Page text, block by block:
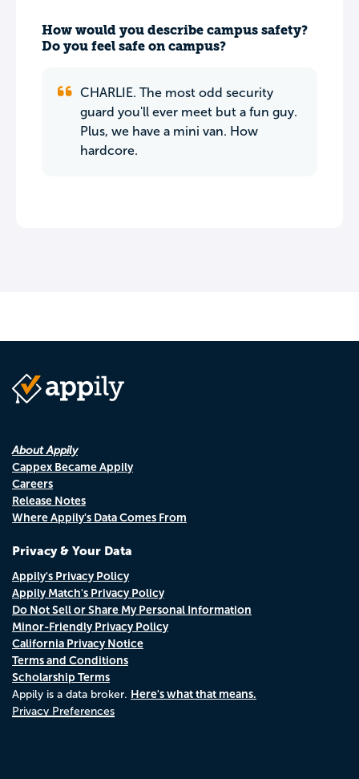
How would you describe campus safety?
Do you feel safe on campus?
CHARLIE. The most odd security
guard you'll ever meet but a fun guy.
Plus, we have a mini van. How
hardcore.
About Appily
Cappex Became Appily
Careers
Release Notes
Where Appily's Data Comes From
Privacy & Your Data
Appily's Privacy Policy
Appily Match's Privacy Policy
Do Not Sell or Share My Personal Information
Minor-Friendly Privacy Policy
California Privacy Notice
Terms and Conditions
Scholarship Terms
Appily is a data broker. Here's what that means.
Privacy Preferences